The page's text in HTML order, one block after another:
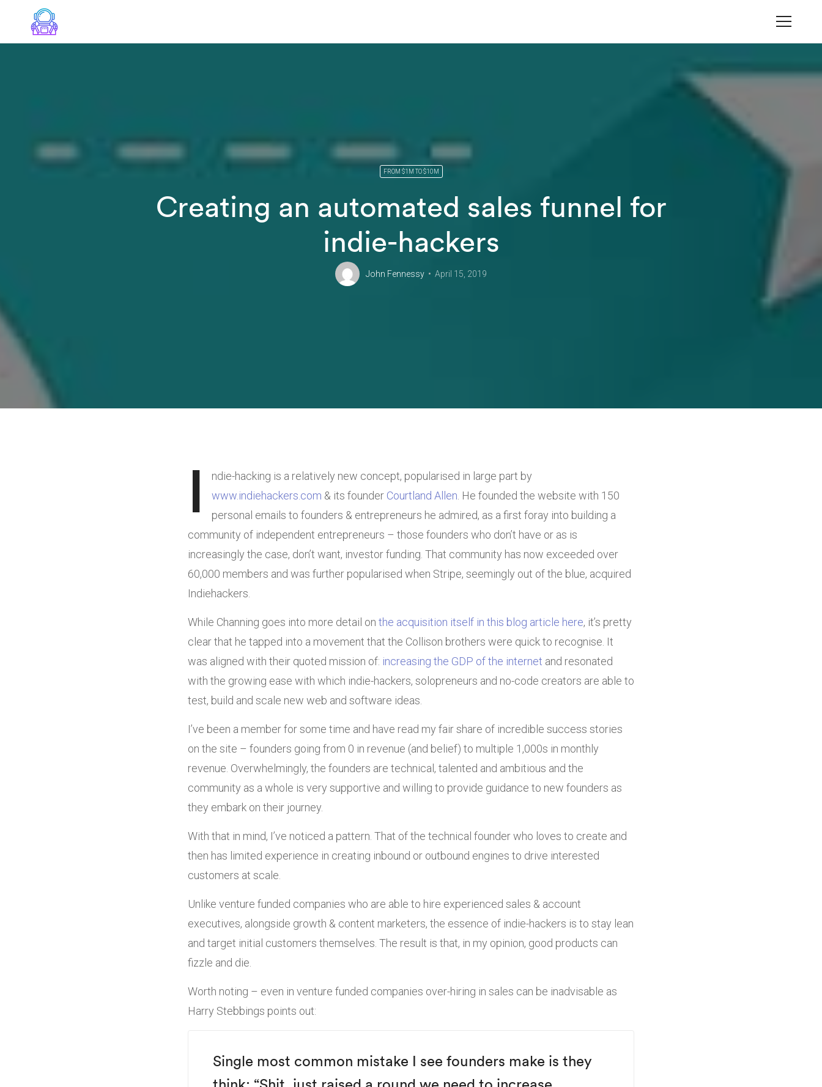
FROM $1M TO $10M
Creating an automated sales funnel for
indie-hackers
John Fennessy April 15, 2019
I
ndie-hacking is a relatively new concept, popularised in large part by
www.indiehackers.com & its founder Courtland Allen . He founded the website with 150
personal emails to founders & entrepreneurs he admired, as a first foray into building a
community of independent entrepreneurs – those founders who don’t have or as is
increasingly the case, don’t want, investor funding. That community has now exceeded over
60,000 members and was further popularised when Stripe, seemingly out of the blue, acquired
Indiehackers.
While Channing goes into more detail on the acquisition itself in this blog article here, it’s pretty
clear that he tapped into a movement that the Collison brothers were quick to recognise. It
was aligned with their quoted mission of: increasing the GDP of the internet and resonated
with the growing ease with which indie-hackers, solopreneurs and no-code creators are able to
test, build and scale new web and software ideas.
I’ve been a member for some time and have read my fair share of incredible success stories
on the site – founders going from 0 in revenue (and belief) to multiple 1,000s in monthly
revenue. Overwhelmingly, the founders are technical, talented and ambitious and the
community as a whole is very supportive and willing to provide guidance to new founders as
they embark on their journey.
With that in mind, I’ve noticed a pattern. That of the technical founder who loves to create and
then has limited experience in creating inbound or outbound engines to drive interested
customers at scale.
Unlike venture funded companies who are able to hire experienced sales & account
executives, alongside growth & content marketers, the essence of indie-hackers is to stay lean
and target initial customers themselves. The result is that, in my opinion, good products can
fizzle and die.
Worth noting – even in venture funded companies over-hiring in sales can be inadvisable as
Harry Stebbings points out:
Single most common mistake I see founders make is they